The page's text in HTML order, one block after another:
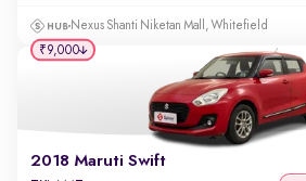
Nexus Shanti Niketan Mall, Whitefield
2018 Maruti Swift
₹9,000